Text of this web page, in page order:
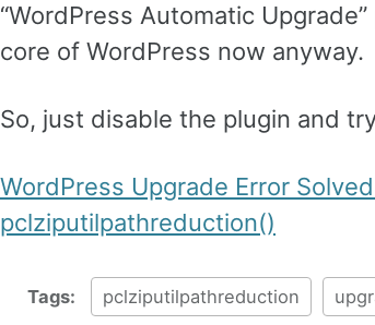
“WordPress Automatic
core of WordPress now anyway.
So, just disable the plugin and
WordPress Upgrade Error
pclziputilpathreduction()
Tags: pclziputilpathreduction